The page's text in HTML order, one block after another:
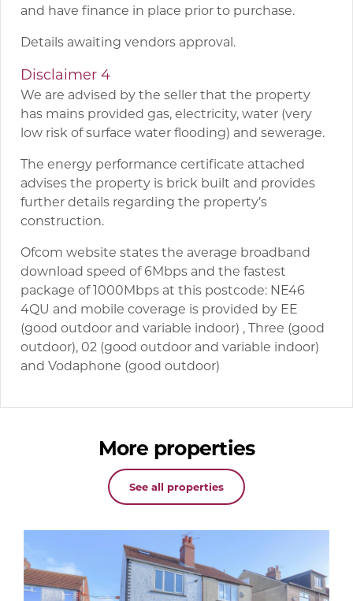
and have finance in place prior to purchase.
Details awaiting vendors approval.
Disclaimer 4
We are advised by the seller that the property
has mains provided gas, electricity, water (very
low risk of surface water flooding) and sewerage.
The energy performance certificate attached
advises the property is brick built and provides
further details regarding the property’s
construction.
Ofcom website states the average broadband
download speed of 6Mbps and the fastest
package of 1000Mbps at this postcode: NE46
4QU and mobile coverage is provided by EE
(good outdoor and variable indoor) , Three (good
outdoor), 02 (good outdoor and variable indoor)
and Vodaphone (good outdoor)
More properties
See all properties